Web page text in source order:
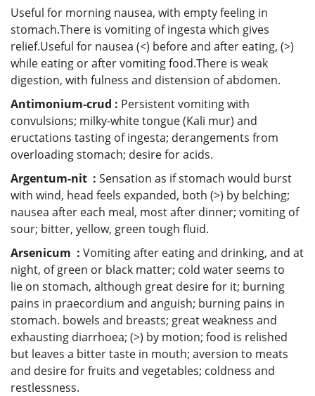
Useful for morning nausea, with empty feeling in
stomach.There is vomiting of ingesta which gives
relief.Useful for nausea (<) before and after eating, (>)
while eating or after vomiting food.There is weak
digestion, with fulness and distension of abdomen.
Antimonium-crud : Persistent vomiting with
convulsions; milky-white tongue (Kali mur) and
eructations tasting of ingesta; derangements from
overloading stomach; desire for acids.
Argentum-nit : Sensation as if stomach would burst
with wind, head feels expanded, both (>) by belching;
nausea after each meal, most after dinner; vomiting of
sour; bitter, yellow, green tough fluid.
Arsenicum : Vomiting after eating and drinking, and at
night, of green or black matter; cold water seems to
lie on stomach, although great desire for it; burning
pains in praecordium and anguish; burning pains in
stomach. bowels and breasts; great weakness and
exhausting diarrhoea; (>) by motion; food is relished
but leaves a bitter taste in mouth; aversion to meats
and desire for fruits and vegetables; coldness and
restlessness.